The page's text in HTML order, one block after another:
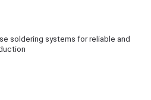
soldering systems for reliable and